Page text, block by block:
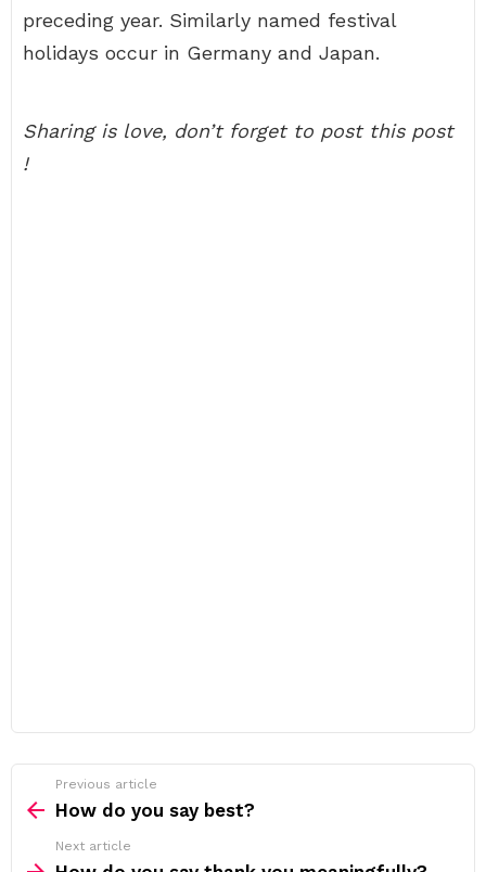
preceding year. Similarly named festival
holidays occur in Germany and Japan.
Sharing is love, don’t forget to post this post
!
more
Previous article
How do you say best?
Next article